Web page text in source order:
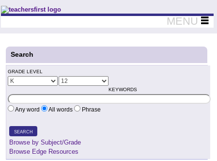
Teachers First - Thinking Teachers Teaching Thinkers
MENU
Search
GRADE LEVEL
KEYWORDS
Any word All words Phrase
SEARCH
Browse by Subject/Grade
Browse Edge Resources